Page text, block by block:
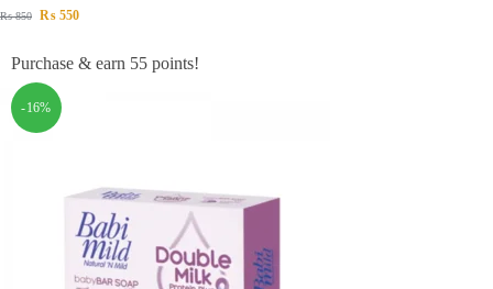
₨850 ₨ 550
Purchase & earn 55 points!
-16%